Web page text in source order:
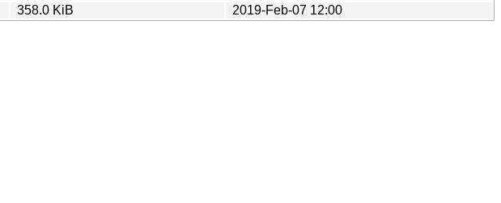
358.0 KiB 2019-Feb-07 12:00